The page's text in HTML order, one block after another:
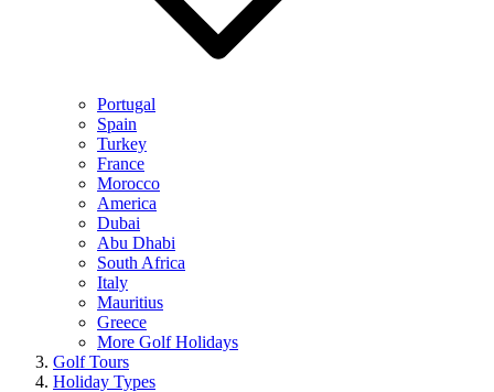
Portugal
Spain
Turkey
France
Morocco
America
Dubai
Abu Dhabi
South Africa
Italy
Mauritius
Greece
More Golf Holidays
Golf Tours
Holiday Types